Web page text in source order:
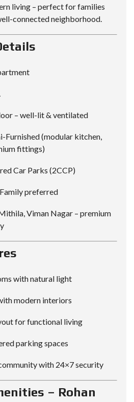
living – perfect for families
connected neighborhood.
– well-lit & ventilated
Furnished (modular kitchen,
fittings)
Car Parks (2CCP)
Family preferred
Viman Nagar – premium
with natural light
modern interiors
for functional living
parking spaces
with 24×7 security
– Rohan